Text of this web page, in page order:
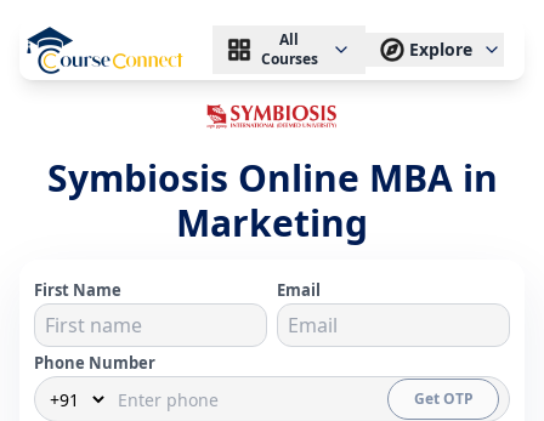
All
Courses
Explore
Symbiosis Online MBA in
Marketing
First Name Email
Phone Number
Get OTP